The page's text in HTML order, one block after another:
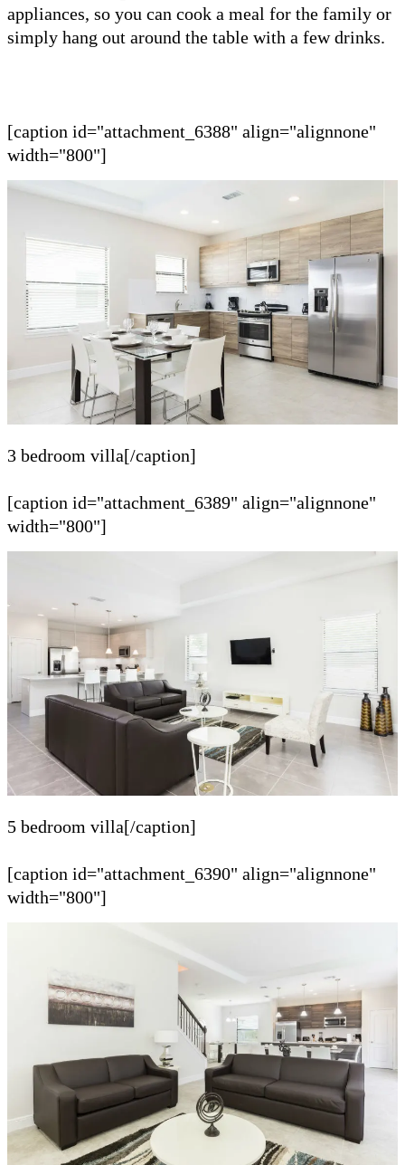
appliances, so you can cook a meal for the family or
simply hang out around the table with a few drinks.
[caption id="attachment_6388" align="alignnone"
width="800"]
3 bedroom villa[/caption]
[caption id="attachment_6389" align="alignnone"
width="800"]
5 bedroom villa[/caption]
[caption id="attachment_6390" align="alignnone"
width="800"]